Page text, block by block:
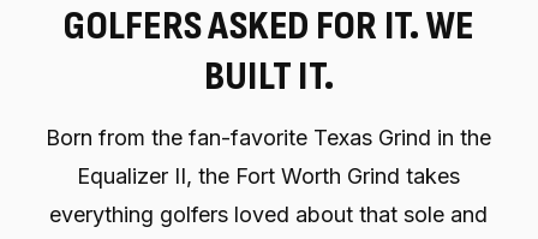
GOLFERS ASKED FOR IT. WE
BUILT IT.
Born from the fan-favorite Texas Grind in the
Equalizer II, the Fort Worth Grind takes
everything golfers loved about that sole and